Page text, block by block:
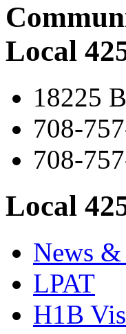
Local
18225
708-
708-
Local
News
LPAT
H1B